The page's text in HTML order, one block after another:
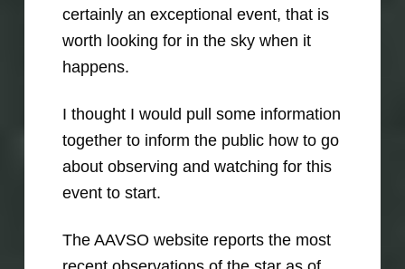
certainly an exceptional event, that is
worth looking for in the sky when it
happens.
I thought I would pull some information
together to inform the public how to go
about observing and watching for this
event to start.
The AAVSO website reports the most